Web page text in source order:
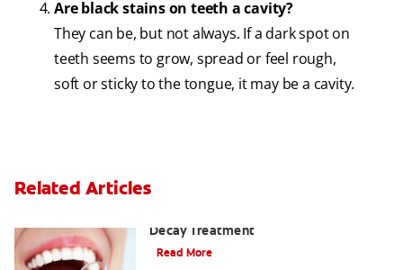
Are black stains on teeth a cavity?
They can be, but not always. If a dark spot on
teeth seems to grow, spread or feel rough,
soft or sticky to the tongue, it may be a cavity.
Related Articles
Decay Treatment
Read More